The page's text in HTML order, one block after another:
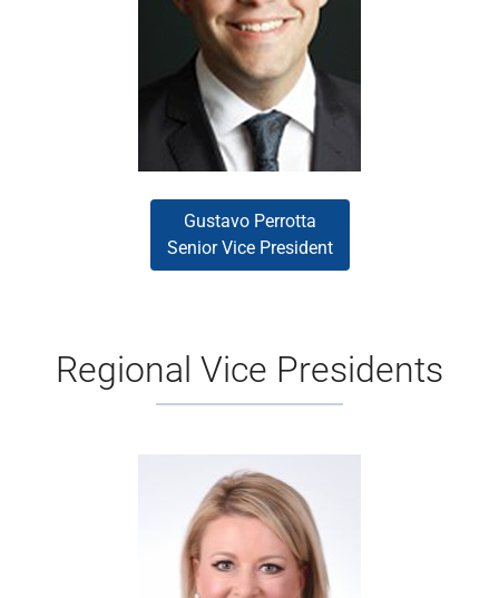
process engineering expertise,
and strong leadership skills
enable him to successfully
implement strategic initiatives
that enhance efficiency and
effectiveness.
Gustavo Perrotta
Senior Vice President
Regional Vice Presidents
Kristy Dickey
Kristy Dickey is a seasoned
mortgage executive with proven
experience driving measurable